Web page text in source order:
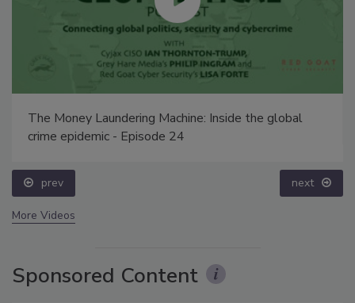
The Money Laundering Machine: Inside the global
crime epidemic - Episode 24
prev next
More Videos
Sponsored Content